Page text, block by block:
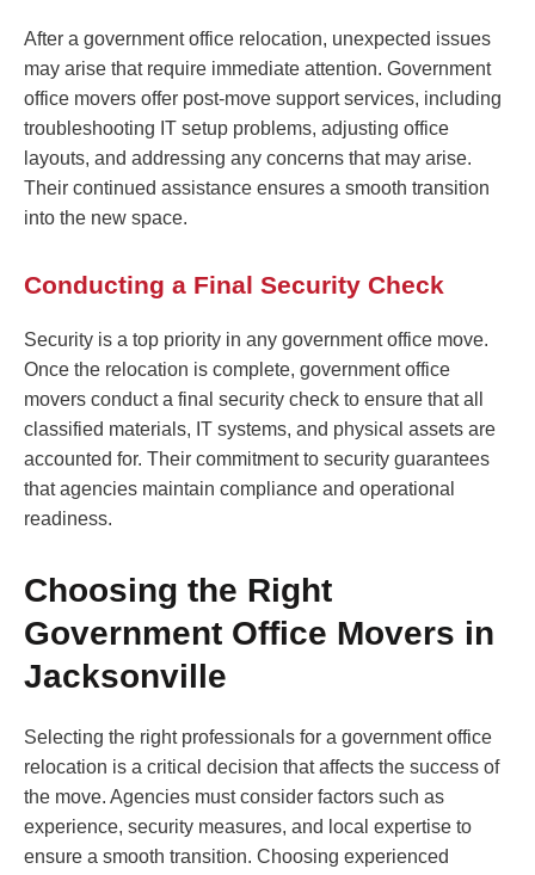
After a government office relocation, unexpected issues
may arise that require immediate attention. Government
office movers offer post-move support services, including
troubleshooting IT setup problems, adjusting office
layouts, and addressing any concerns that may arise.
Their continued assistance ensures a smooth transition
into the new space.
Conducting a Final Security Check
Security is a top priority in any government office move.
Once the relocation is complete, government office
movers conduct a final security check to ensure that all
classified materials, IT systems, and physical assets are
accounted for. Their commitment to security guarantees
that agencies maintain compliance and operational
readiness.
Choosing the Right
Government Office Movers in
Jacksonville
Selecting the right professionals for a government office
relocation is a critical decision that affects the success of
the move. Agencies must consider factors such as
experience, security measures, and local expertise to
ensure a smooth transition. Choosing experienced